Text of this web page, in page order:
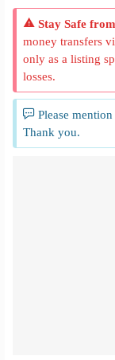
Stay Safe
money transfers
only as a listing
losses.
Please
Thank you.